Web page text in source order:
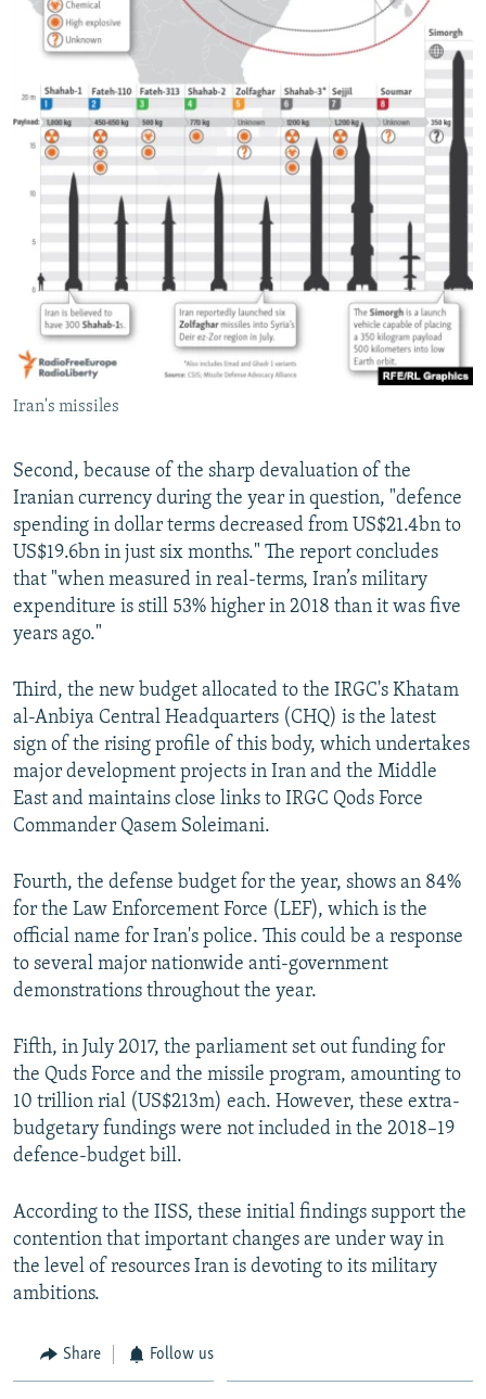
Iran's missiles
Second, because of the sharp devaluation of the
Iranian currency during the year in question, "defence
spending in dollar terms decreased from US$21.4bn to
US$19.6bn in just six months." The report concludes
that "when measured in real-terms, Iran’s military
expenditure is still 53% higher in 2018 than it was five
years ago."
Third, the new budget allocated to the IRGC's Khatam
al-Anbiya Central Headquarters (CHQ) is the latest
sign of the rising profile of this body, which undertakes
major development projects in Iran and the Middle
East and maintains close links to IRGC Qods Force
Commander Qasem Soleimani.
Fourth, the defense budget for the year, shows an 84%
for the Law Enforcement Force (LEF), which is the
official name for Iran's police. This could be a response
to several major nationwide anti-government
demonstrations throughout the year.
Fifth, in July 2017, the parliament set out funding for
the Quds Force and the missile program, amounting to
10 trillion rial (US$213m) each. However, these extra-
budgetary fundings were not included in the 2018–19
defence-budget bill.
According to the IISS, these initial findings support the
contention that important changes are under way in
the level of resources Iran is devoting to its military
ambitions.
Share Follow us